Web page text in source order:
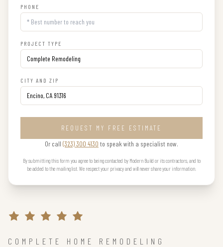
PHONE
PROJECT TYPE
CITY AND ZIP
REQUEST MY FREE ESTIMATE
Or call (323) 300 4130 to speak with a specialist now.
By submitting this form you agree to being contacted by Modern Build or its contractors, and to
be added to the mailing list. We respect your privacy and will never share your information.
COMPLETE HOME REMODELING